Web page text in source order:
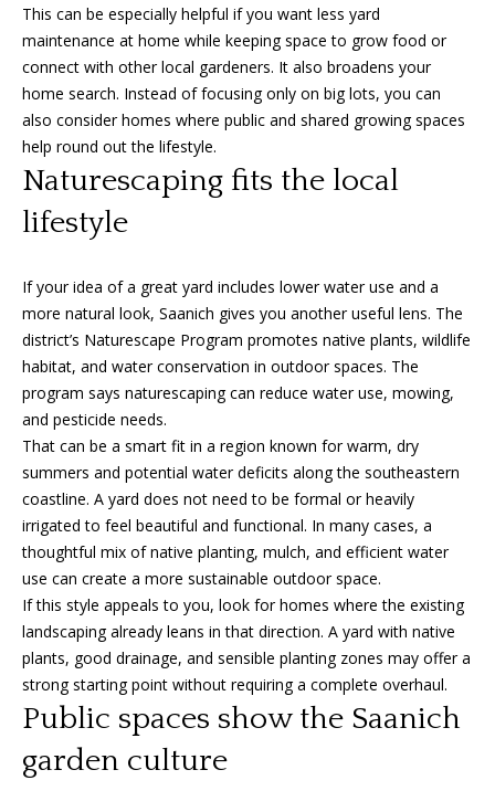
This can be especially helpful if you want less yard
maintenance at home while keeping space to grow food or
connect with other local gardeners. It also broadens your
home search. Instead of focusing only on big lots, you can
also consider homes where public and shared growing spaces
help round out the lifestyle.
Naturescaping fits the local
lifestyle
If your idea of a great yard includes lower water use and a
more natural look, Saanich gives you another useful lens. The
district’s Naturescape Program promotes native plants, wildlife
habitat, and water conservation in outdoor spaces. The
program says naturescaping can reduce water use, mowing,
and pesticide needs.
That can be a smart fit in a region known for warm, dry
summers and potential water deficits along the southeastern
coastline. A yard does not need to be formal or heavily
irrigated to feel beautiful and functional. In many cases, a
thoughtful mix of native planting, mulch, and efficient water
use can create a more sustainable outdoor space.
If this style appeals to you, look for homes where the existing
landscaping already leans in that direction. A yard with native
plants, good drainage, and sensible planting zones may offer a
strong starting point without requiring a complete overhaul.
Public spaces show the Saanich
garden culture
1
0
1
-
9
0
e
t
V
t
o
r
,
B